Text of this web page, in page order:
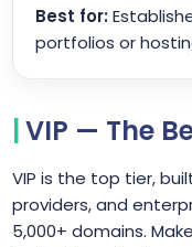
Best for:
portfolios or
VIP — The
VIP is the top tier,
providers, and
5,000+ domains.